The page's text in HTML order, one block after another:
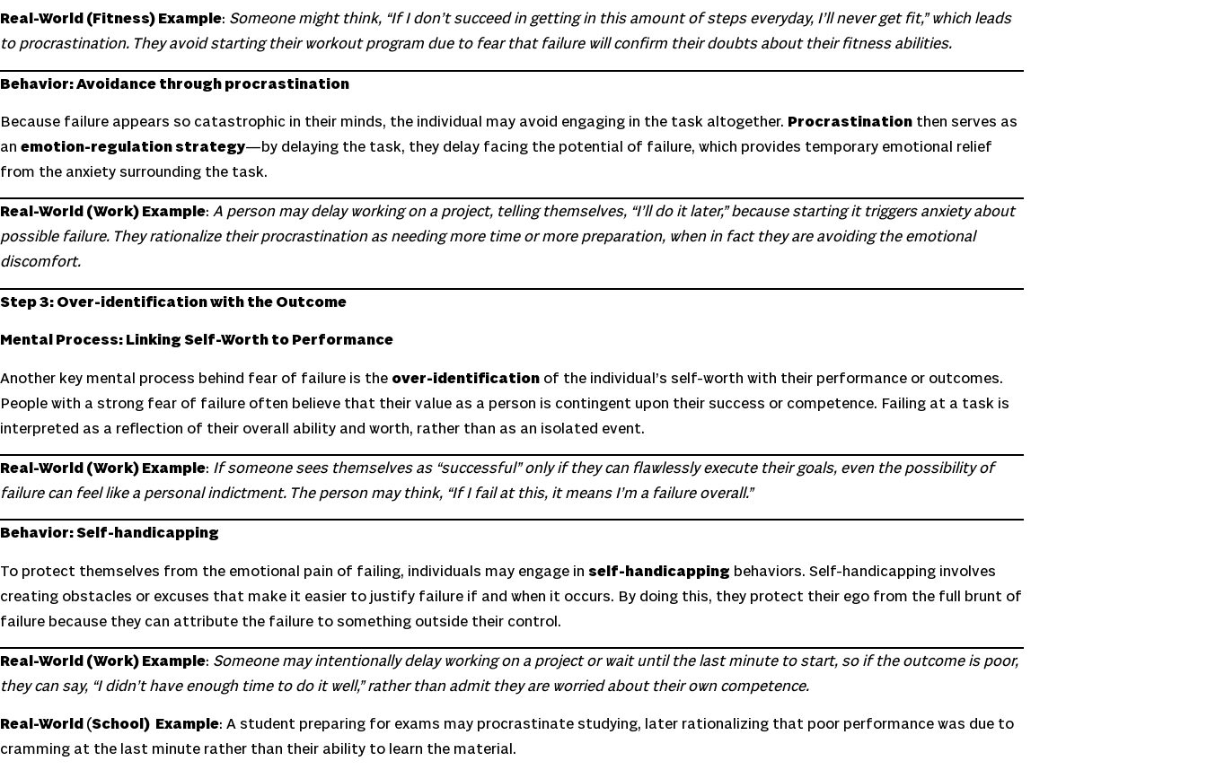
Real-World (Fitness) Example: Someone might think, “If I don’t succeed in getting in this amount of steps everyday, I’ll never get fit,” which leads
to procrastination. They avoid starting their workout program due to fear that failure will confirm their doubts about their fitness abilities.
Behavior: Avoidance through procrastination
Because failure appears so catastrophic in their minds, the individual may avoid engaging in the task altogether. Procrastination then serves as
an emotion-regulation strategy—by delaying the task, they delay facing the potential of failure, which provides temporary emotional relief
from the anxiety surrounding the task.
Real-World (Work) Example: A person may delay working on a project, telling themselves, “I’ll do it later,” because starting it triggers anxiety about
possible failure. They rationalize their procrastination as needing more time or more preparation, when in fact they are avoiding the emotional
discomfort.
Step 3: Over-identification with the Outcome
Mental Process: Linking Self-Worth to Performance
Another key mental process behind fear of failure is the over-identification of the individual’s self-worth with their performance or outcomes.
People with a strong fear of failure often believe that their value as a person is contingent upon their success or competence. Failing at a task is
interpreted as a reflection of their overall ability and worth, rather than as an isolated event.
Real-World (Work) Example: If someone sees themselves as “successful” only if they can flawlessly execute their goals, even the possibility of
failure can feel like a personal indictment. The person may think, “If I fail at this, it means I’m a failure overall.”
Behavior: Self-handicapping
To protect themselves from the emotional pain of failing, individuals may engage in self-handicapping behaviors. Self-handicapping involves
creating obstacles or excuses that make it easier to justify failure if and when it occurs. By doing this, they protect their ego from the full brunt of
failure because they can attribute the failure to something outside their control.
Real-World (Work) Example: Someone may intentionally delay working on a project or wait until the last minute to start, so if the outcome is poor,
they can say, “I didn’t have enough time to do it well,” rather than admit they are worried about their own competence.
Real-World(School) Example: A student preparing for exams may procrastinate studying, later rationalizing that poor performance was due to
cramming at the last minute rather than their ability to learn the material.